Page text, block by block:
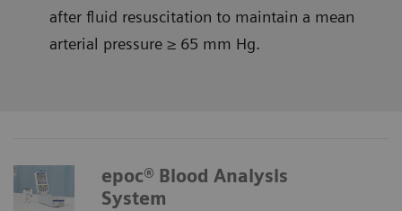
after fluid resuscitation to maintain a mean
arterial pressure ≥ 65 mm Hg.
epoc® Blood Analysis
System